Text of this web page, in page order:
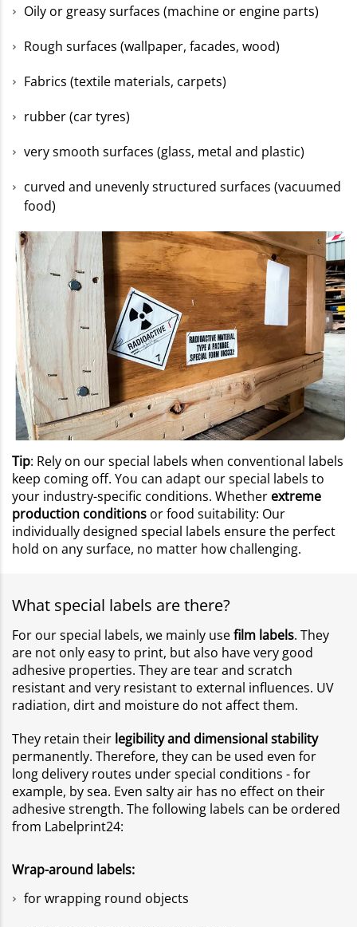
Oily or greasy surfaces (machine or engine parts)
Rough surfaces (wallpaper, facades, wood)
Fabrics (textile materials, carpets)
rubber (car tyres)
very smooth surfaces (glass, metal and plastic)
curved and unevenly structured surfaces (vacuumed
food)
Tip: Rely on our special labels when conventional labels
keep coming off. You can adapt our special labels to
your industry-specific conditions. Whether extreme
production conditions or food suitability: Our
individually designed special labels ensure the perfect
hold on any surface, no matter how challenging.
What special labels are there?
For our special labels, we mainly usefilm labels. They
are not only easy to print, but also have very good
adhesive properties. They are tear and scratch
resistant and very resistant to external influences. UV
radiation, dirt and moisture do not affect them.
They retain their legibility and dimensional stability
permanently. Therefore, they can be used even for
long delivery routes under special conditions - for
example, by sea. Even salty air has no effect on their
adhesive strength. The following labels can be ordered
from Labelprint24:
Wrap-around labels:
for wrapping round objects